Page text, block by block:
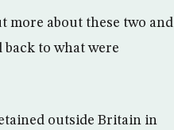
more about these two and
to what were
outside Britain in